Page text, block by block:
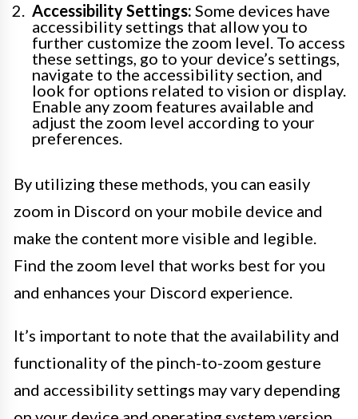
Accessibility Settings: Some devices have
accessibility settings that allow you to
further customize the zoom level. To access
these settings, go to your device’s settings,
navigate to the accessibility section, and
look for options related to vision or display.
Enable any zoom features available and
adjust the zoom level according to your
preferences.
By utilizing these methods, you can easily
zoom in Discord on your mobile device and
make the content more visible and legible.
Find the zoom level that works best for you
and enhances your Discord experience.
It’s important to note that the availability and
functionality of the pinch-to-zoom gesture
and accessibility settings may vary depending